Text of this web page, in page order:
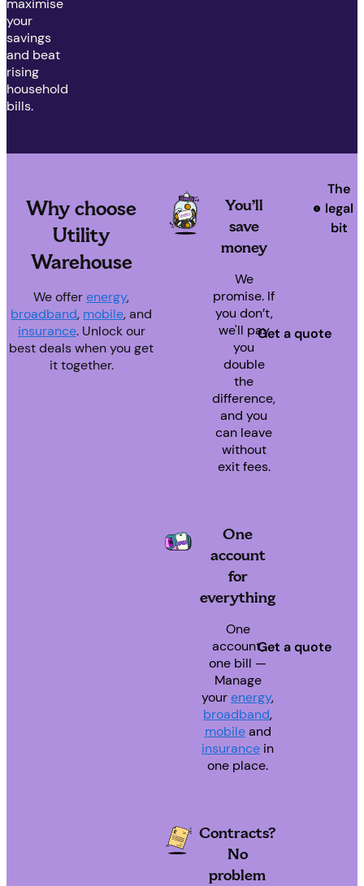
your
savings
and beat
rising
household
bills.
Why choose
Utility
Warehouse
We offerenergy,
broadband, mobile, and
insurance. Unlock our
best deals when you get
it together.
You’ll
save
money
We
promise. If
you don’t,
we'll pay
you
double
the
difference,
and you
can leave
without
exit fees.
Get a quote
One
account
for
everything
One
account,
one bill —
Manage
yourenergy,
broadband,
mobileand
insurance in
one place.
Get a quote
Contracts?
No
problem
The
legal
bit